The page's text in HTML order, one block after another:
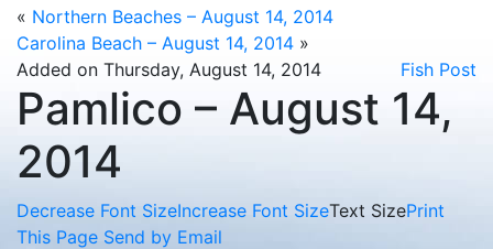
« Northern Beaches – August 14, 2014
Carolina Beach – August 14, 2014 »
Added on Thursday, August 14, 2014
Fish Post
Pamlico – August 14,
2014
Decrease Font SizeIncrease Font SizeText SizePrint
This Page Send by Email